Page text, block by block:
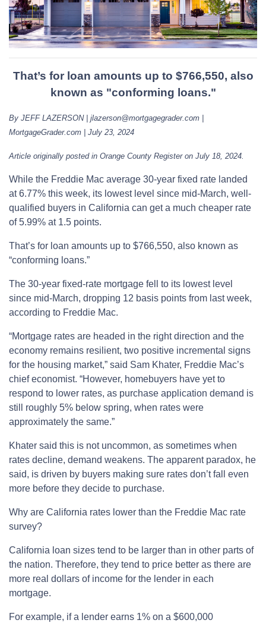
That’s for loan amounts up to $766,550, also
known as "conforming loans."
By JEFF LAZERSON | jlazerson@mortgagegrader.com |
MortgageGrader.com | July 23, 2024
Article originally posted in Orange County Register on July 18, 2024.
While the Freddie Mac average 30-year fixed rate landed
at 6.77% this week, its lowest level since mid-March, well-
qualified buyers in California can get a much cheaper rate
of 5.99% at 1.5 points.
That’s for loan amounts up to $766,550, also known as
“conforming loans.”
The 30-year fixed-rate mortgage fell to its lowest level
since mid-March, dropping 12 basis points from last week,
according to Freddie Mac.
“Mortgage rates are headed in the right direction and the
economy remains resilient, two positive incremental signs
for the housing market,” said Sam Khater, Freddie Mac’s
chief economist. “However, homebuyers have yet to
respond to lower rates, as purchase application demand is
still roughly 5% below spring, when rates were
approximately the same.”
Khater said this is not uncommon, as sometimes when
rates decline, demand weakens. The apparent paradox, he
said, is driven by buyers making sure rates don’t fall even
more before they decide to purchase.
Why are California rates lower than the Freddie Mac rate
survey?
California loan sizes tend to be larger than in other parts of
the nation. Therefore, they tend to price better as there are
more real dollars of income for the lender in each
mortgage.
For example, if a lender earns 1% on a $600,000